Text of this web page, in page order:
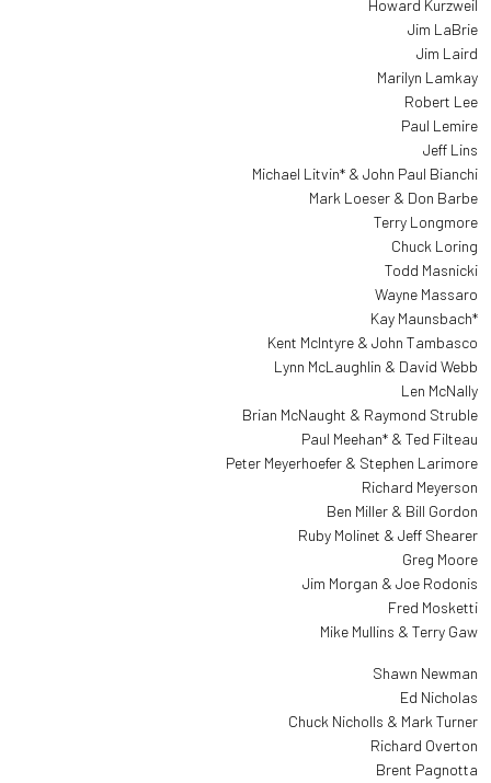
Howard Kurzweil
Jim LaBrie
Jim Laird
Marilyn Lamkay
Robert Lee
Paul Lemire
Jeff Lins
Michael Litvin* & John Paul Bianchi
Mark Loeser & Don Barbe
Terry Longmore
Chuck Loring
Todd Masnicki
Wayne Massaro
Kay Maunsbach*
Kent McIntyre & John Tambasco
Lynn McLaughlin & David Webb
Len McNally
Brian McNaught & Raymond Struble
Paul Meehan* & Ted Filteau
Peter Meyerhoefer & Stephen Larimore
Richard Meyerson
Ben Miller & Bill Gordon
Ruby Molinet & Jeff Shearer
Greg Moore
Jim Morgan & Joe Rodonis
Fred Mosketti
Mike Mullins & Terry Gaw
Shawn Newman
Ed Nicholas
Chuck Nicholls & Mark Turner
Richard Overton
Brent Pagnotta